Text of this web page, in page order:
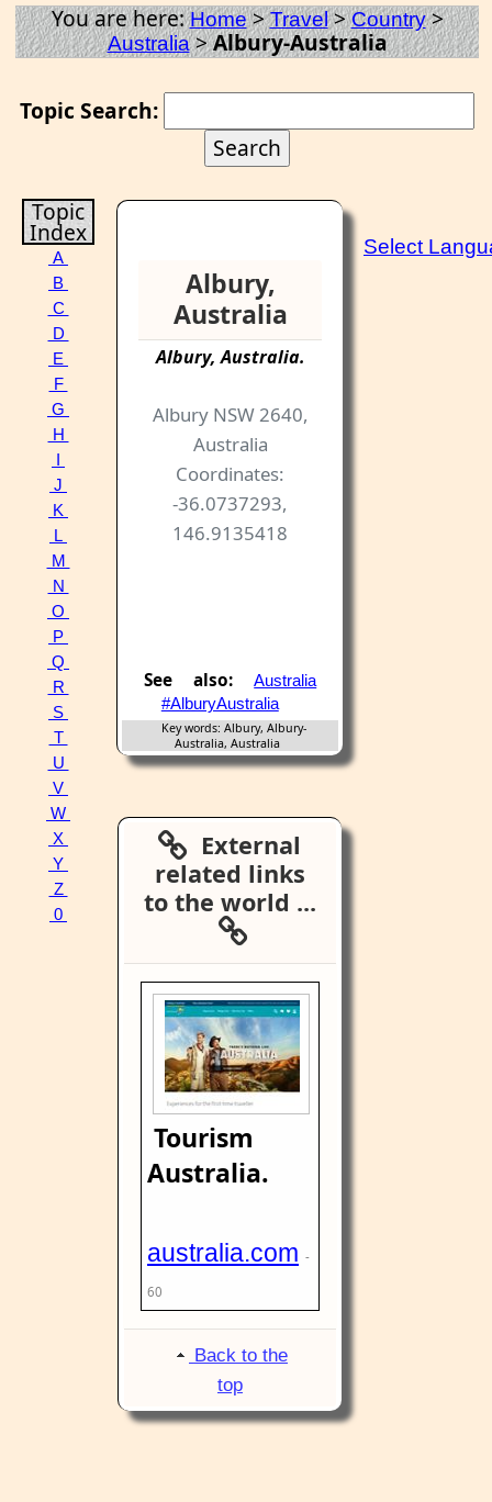
You are here:Home>Travel>Country>
Australia>Albury-Australia
Topic Search:
Topic
Index
A
B
C
D
E
F
G
H
J
K
L
M
N
O
P
Q
R
S
T
U
V
W
X
Y
Z
0
Albury,
Australia
Albury,Australia.
Albury NSW 2640,
Australia
Coordinates:
-36.0737293,
146.9135418
See also:Australia
#AlburyAustralia
Key words: Albury, Albury-
Australia, Australia
External
related links
to the world ...
Tourism
Australia.
australia.com -
60
Back to the
top
Select